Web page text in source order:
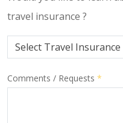
travel insurance ?
Comments / Requests *